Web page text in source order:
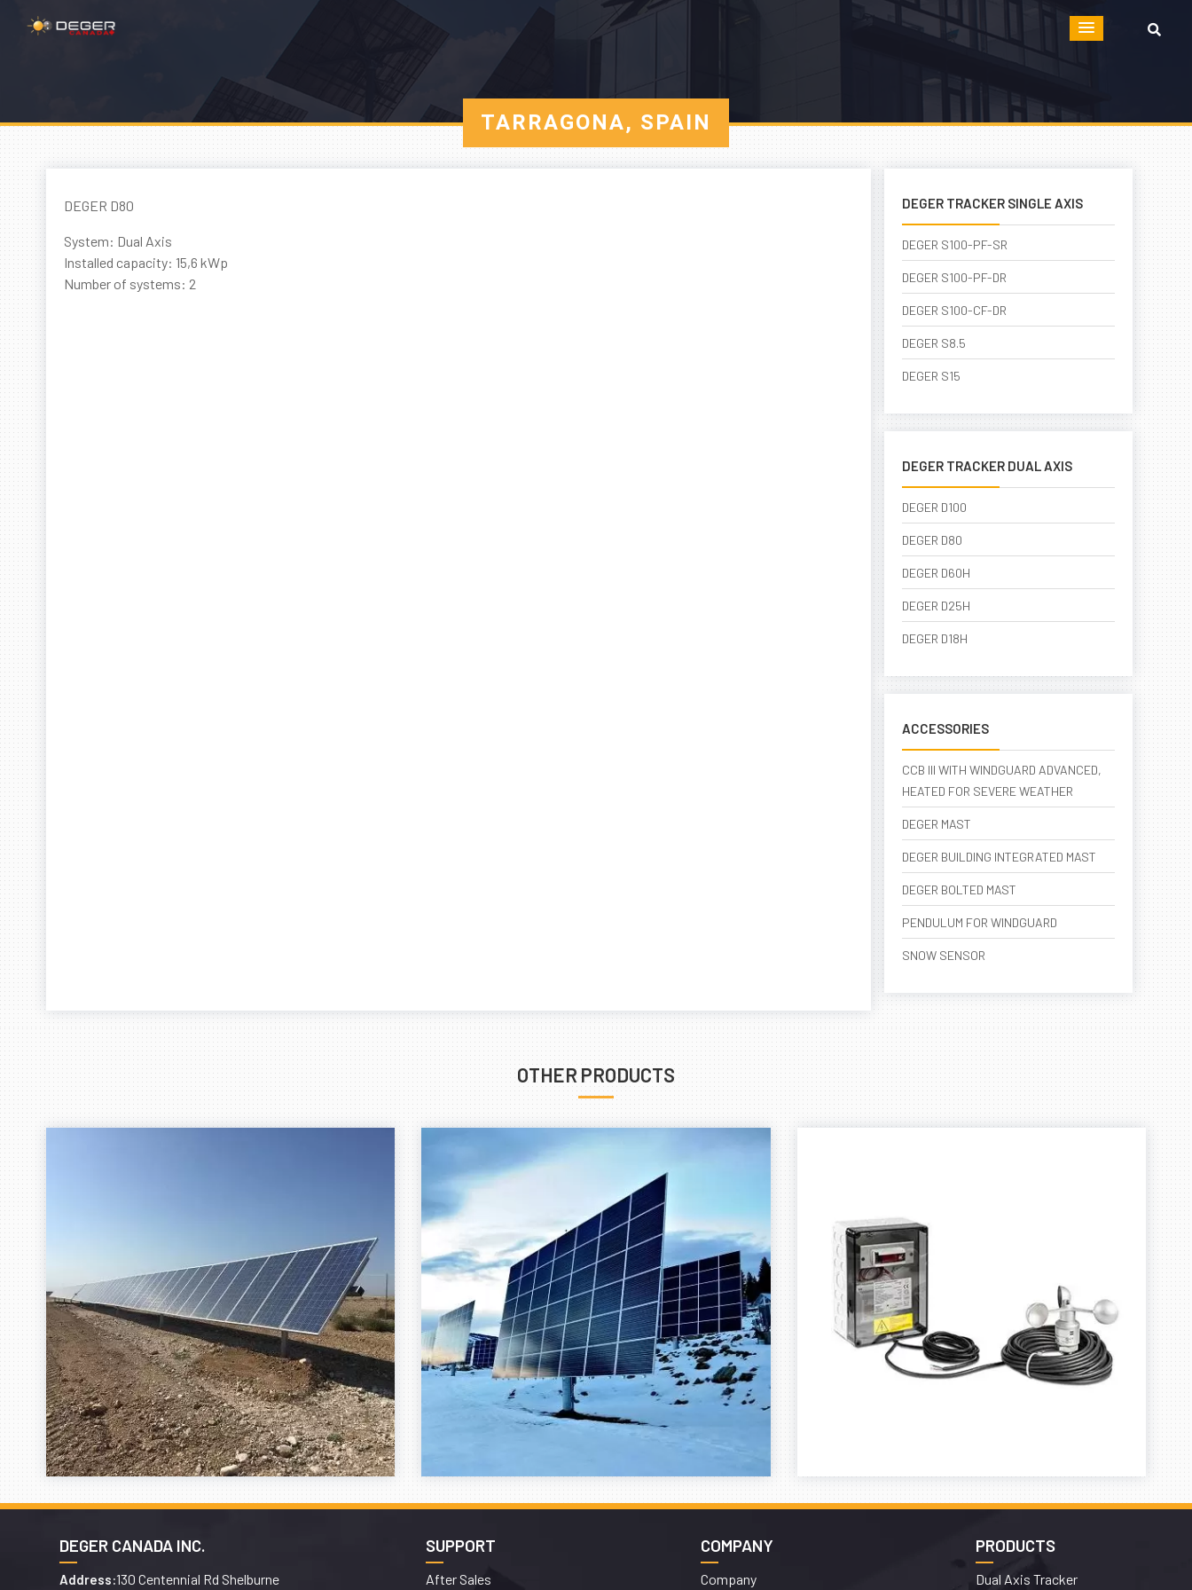
TARRAGONA, SPAIN
DEGER D80
System: Dual Axis
Installed capacity: 15,6 kWp
Number of systems: 2
DEGER TRACKER SINGLE AXIS
DEGER S100-PF-SR
DEGER S100-PF-DR
DEGER S100-CF-DR
DEGER S8.5
DEGER S15
DEGER TRACKER DUAL AXIS
DEGER D100
DEGER D80
DEGER D60H
DEGER D25H
DEGER D18H
ACCESSORIES
CCB III WITH WINDGUARD ADVANCED,
HEATED FOR SEVERE WEATHER
DEGER MAST
DEGER BUILDING INTEGRATED MAST
DEGER BOLTED MAST
PENDULUM FOR WINDGUARD
SNOW SENSOR
OTHER PRODUCTS
DEGER CANADA INC.
Address:130 Centennial Rd Shelburne
SUPPORT
After Sales
COMPANY
Company
PRODUCTS
Dual Axis Tracker